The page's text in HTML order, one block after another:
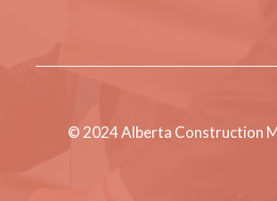
© 2024 Alberta Construction